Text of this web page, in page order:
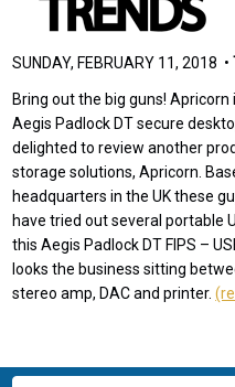
SUNDAY, FEBRUARY 11, 2018 •
Bring out the big guns!
Aegis Padlock DT secure
delighted to review another
storage solutions, Apricorn.
headquarters in the UK these
have tried out several portable
this Aegis Padlock DT FIPS –
looks the business sitting
stereo amp, DAC and printer.